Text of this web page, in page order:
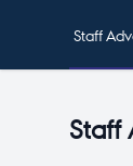
Staff
Staff